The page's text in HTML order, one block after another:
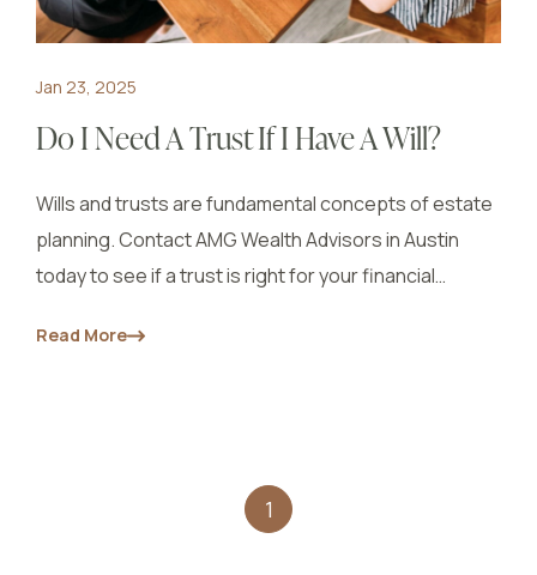
Jan 23, 2025
Do I Need A Trust If I Have A Will?
Wills and trusts are fundamental concepts of estate
planning. Contact AMG Wealth Advisors in Austin
today to see if a trust is right for your financial
Read More
1